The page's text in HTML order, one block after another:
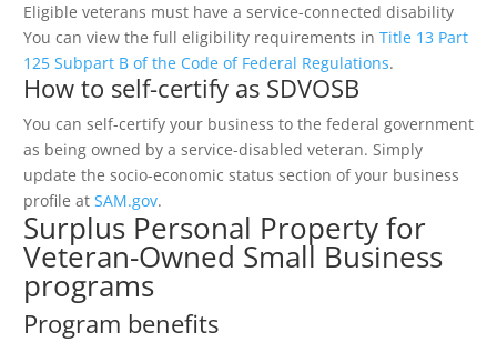
Eligible veterans must have a service-connected disability
You can view the full eligibility requirements in Title 13 Part
125 Subpart B of the Code of Federal Regulations.
How to self-certify as SDVOSB
You can self-certify your business to the federal government
as being owned by a service-disabled veteran. Simply
update the socio-economic status section of your business
profile at SAM.gov.
Surplus Personal Property for
Veteran-Owned Small Business
programs
Program benefits